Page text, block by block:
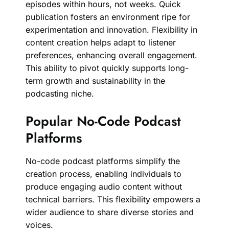
episodes within hours, not weeks. Quick
publication fosters an environment ripe for
experimentation and innovation. Flexibility in
content creation helps adapt to listener
preferences, enhancing overall engagement.
This ability to pivot quickly supports long-
term growth and sustainability in the
podcasting niche.
Popular No-Code Podcast
Platforms
No-code podcast platforms simplify the
creation process, enabling individuals to
produce engaging audio content without
technical barriers. This flexibility empowers a
wider audience to share diverse stories and
voices.